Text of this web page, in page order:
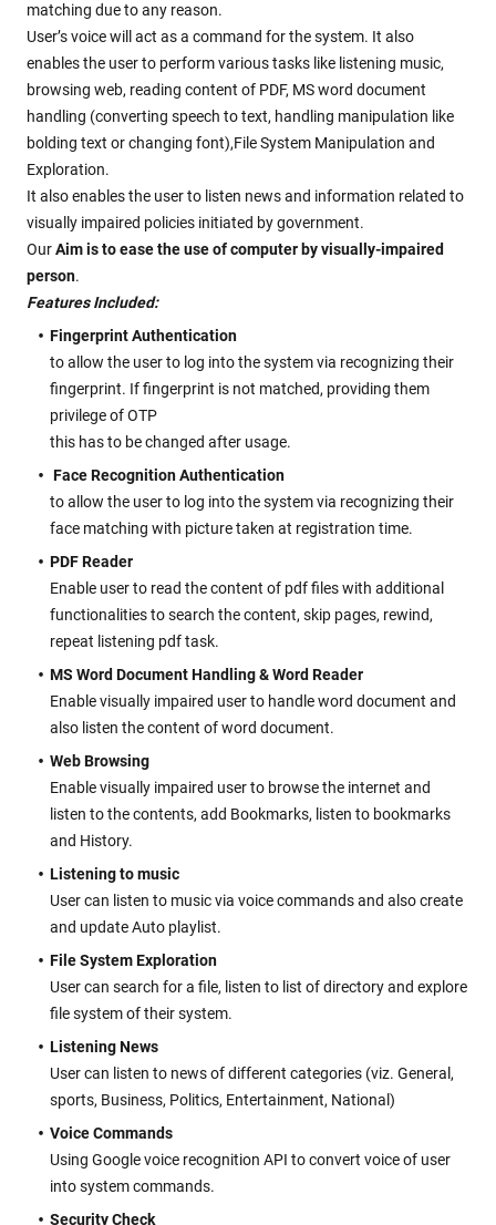
matching due to any reason.
User’s voice will act as a command for the system. It also
enables the user to perform various tasks like listening music,
browsing web, reading content of PDF, MS word document
handling (converting speech to text, handling manipulation like
bolding text or changing font),File System Manipulation and
Exploration.
It also enables the user to listen news and information related to
visually impaired policies initiated by government.
OurAim is to ease the use of computer by visually-impaired
person.
Features Included:
Fingerprint Authentication
to allow the user to log into the system via recognizing their
fingerprint. If fingerprint is not matched, providing them
privilege of OTP
this has to be changed after usage.
Face Recognition Authentication
to allow the user to log into the system via recognizing their
face matching with picture taken at registration time.
PDF Reader
Enable user to read the content of pdf files with additional
functionalities to search the content, skip pages, rewind,
repeat listening pdf task.
MS Word Document Handling & Word Reader
Enable visually impaired user to handle word document and
also listen the content of word document.
Web Browsing
Enable visually impaired user to browse the internet and
listen to the contents, add Bookmarks, listen to bookmarks
and History.
Listening to music
User can listen to music via voice commands and also create
and update Auto playlist.
File System Exploration
User can search for a file, listen to list of directory and explore
file system of their system.
Listening News
User can listen to news of different categories (viz. General,
sports, Business, Politics, Entertainment, National)
Voice Commands
Using Google voice recognition API to convert voice of user
into system commands.
Security Check